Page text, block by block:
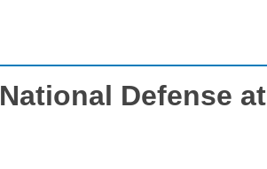
Defense at